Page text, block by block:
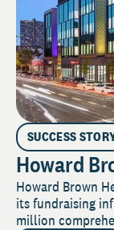
SUCCESS
Howard
Howard Brown
its fundraising
million